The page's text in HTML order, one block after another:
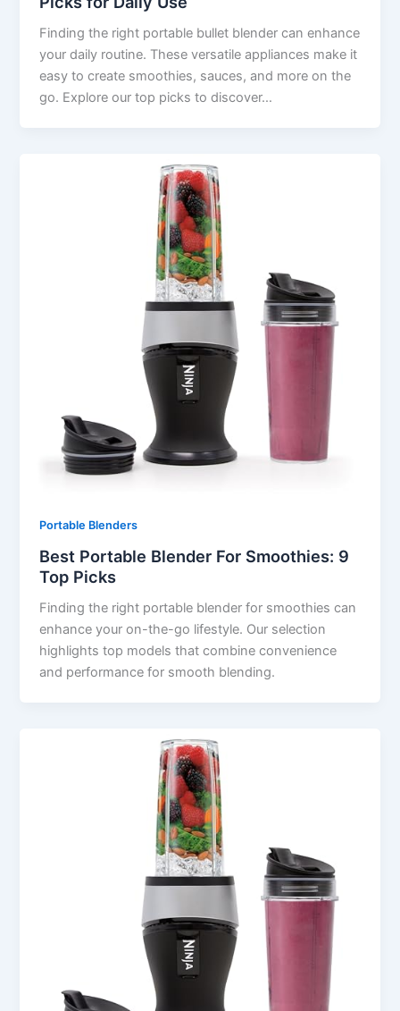
Finding the right portable bullet blender can enhance
your daily routine. These versatile appliances make it
easy to create smoothies, sauces, and more on the
go. Explore our top picks to discover…
Portable Blenders
Best Portable Blender For Smoothies: 9
Top Picks
Finding the right portable blender for smoothies can
enhance your on-the-go lifestyle. Our selection
highlights top models that combine convenience
and performance for smooth blending.